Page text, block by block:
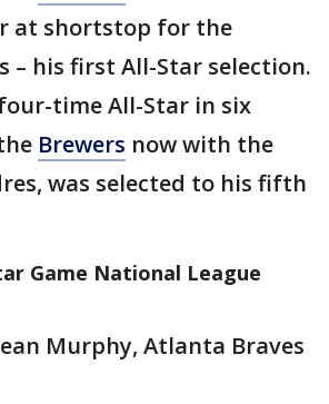
at shortstop for the
– his first All-Star selection.
time All-Star in six
Brewers now with the
was selected to his fifth
Game National League
Murphy, Atlanta Braves